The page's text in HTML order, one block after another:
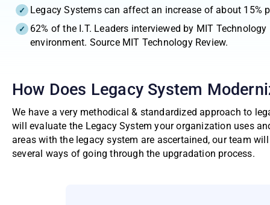
Legacy Systems can affect an increase of about 15%
62% of the I.T. Leaders interviewed by MIT
environment. Source MIT Technology Review.
How Does Legacy System
We have a very methodical & standardized approach to
will evaluate the Legacy System your organization uses
areas with the legacy system are ascertained, our team
several ways of going through the upgradation process.